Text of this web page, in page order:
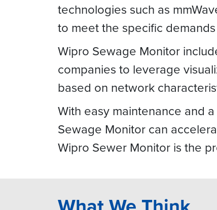
technologies such as
to meet the specific
Wipro Sewage Monitor
companies to leverage
based on network
With easy maintenance and
Sewage Monitor can
Wipro Sewer Monitor is the